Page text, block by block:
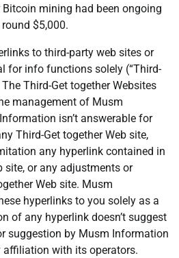
mining had been ongoing
$5,000.
to third-party web sites or
for info functions solely (“Third-
Third-Get together Websites
management of Musm
isn’t answerable for
Third-Get together Web site,
any hyperlink contained in
site, or any adjustments or
Web site. Musm
hyperlinks to you solely as a
of any hyperlink doesn’t suggest
suggestion by Musm Information
with its operators.